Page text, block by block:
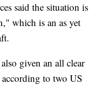
said the situation is
which is an as yet
given an all clear
to two US